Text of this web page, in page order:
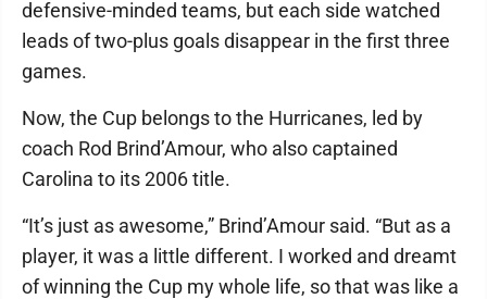
defensive-minded teams, but each side watched
leads of two-plus goals disappear in the first three
games.
Now, the Cup belongs to the Hurricanes, led by
coach Rod Brind’Amour, who also captained
Carolina to its 2006 title.
“It’s just as awesome,” Brind’Amour said. “But as a
player, it was a little different. I worked and dreamt
of winning the Cup my whole life, so that was like a